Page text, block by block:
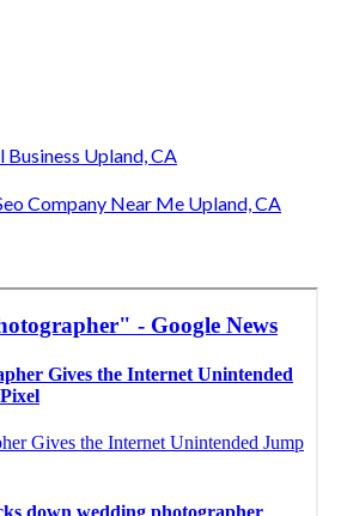
Business Upland, CA
Company Near Me Upland, CA